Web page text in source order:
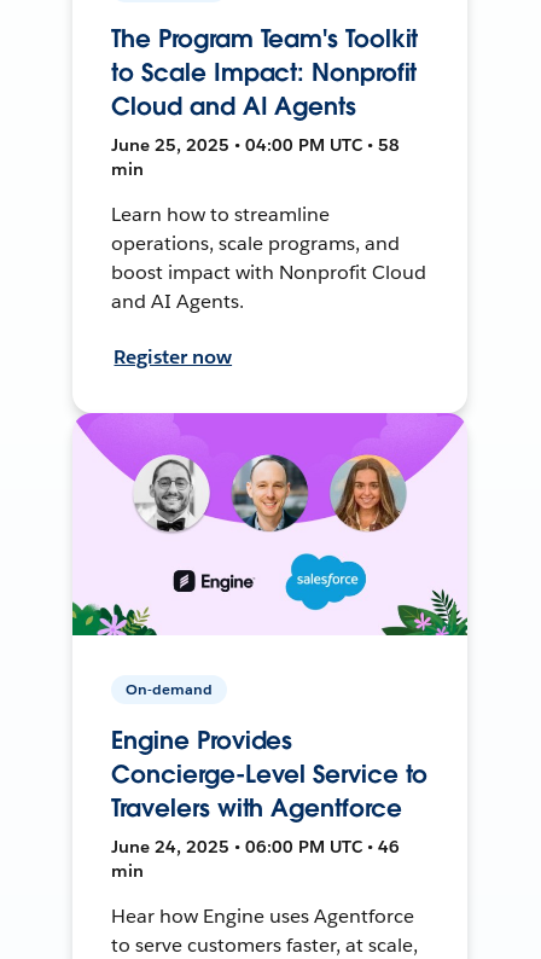
The Program Team's Toolkit
to Scale Impact: Nonprofit
Cloud and AI Agents
June 25, 2025 • 04:00 PM UTC • 58
min
Learn how to streamline
operations, scale programs, and
boost impact with Nonprofit Cloud
and AI Agents.
Register now
On-demand
Engine Provides
Concierge-Level Service to
Travelers with Agentforce
June 24, 2025 • 06:00 PM UTC • 46
min
Hear how Engine uses Agentforce
to serve customers faster, at scale,